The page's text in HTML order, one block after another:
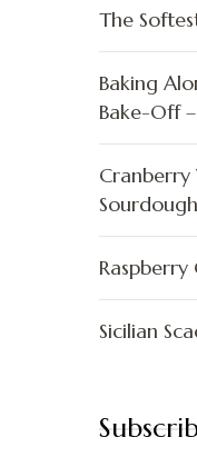
The
Baking
Bake-Off
Sicilian